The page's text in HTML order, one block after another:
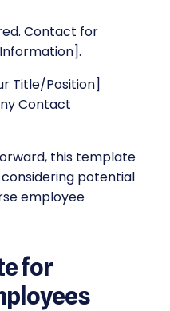
Contact for
Title/Position]
Contact
this template
considering potential
employee
for